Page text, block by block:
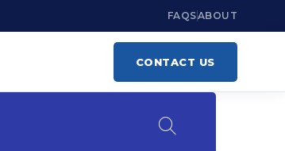
FAQSABOUT
CONTACT US